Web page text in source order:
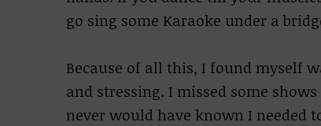
go sing some Karaoke under a
Because of all this, I found myself
and stressing. I missed some
never would have known I needed